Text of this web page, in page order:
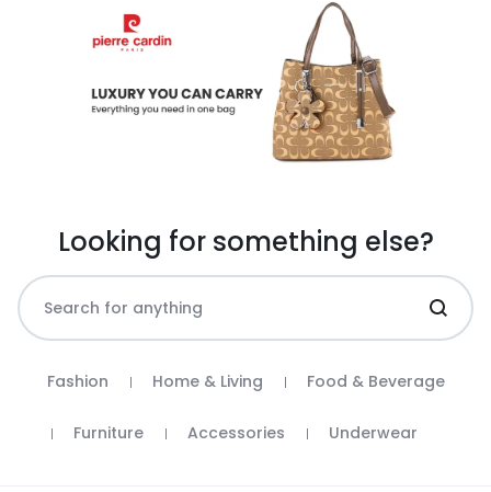
Looking for something else?
Fashion Home & Living Food & Beverage
Furniture Accessories Underwear